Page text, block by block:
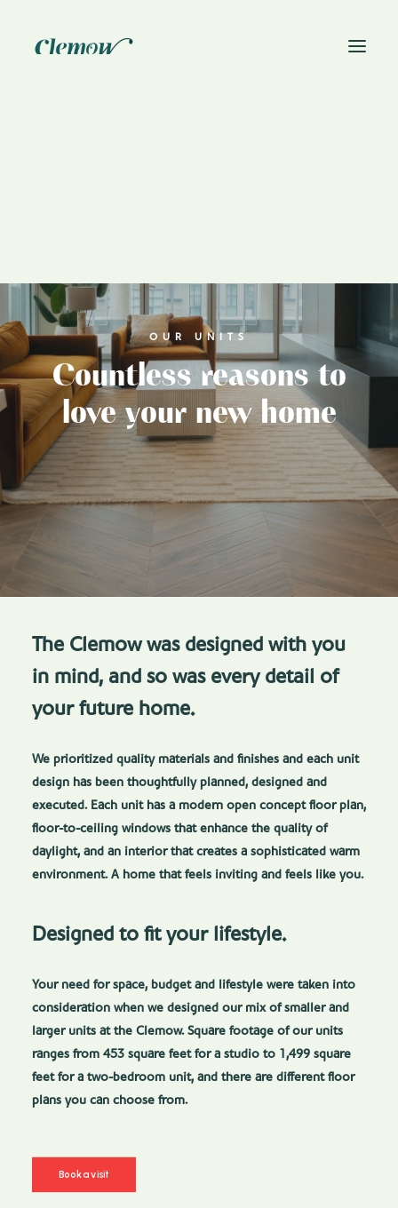
OUR UNITS
Countless reasons to
love your new home
The Clemow was designed with you
in mind, and so was every detail of
your future home.
We prioritized quality materials and finishes and each unit
design has been thoughtfully planned, designed and
executed. Each unit has a modern open concept floor plan,
floor-to-ceiling windows that enhance the quality of
daylight, and an interior that creates a sophisticated warm
environment. A home that feels inviting and feels like you.
Designed to fit your lifestyle.
Your need for space, budget and lifestyle were taken into
consideration when we designed our mix of smaller and
larger units at the Clemow. Square footage of our units
ranges from 453 square feet for a studio to 1,499 square
feet for a two-bedroom unit, and there are different floor
plans you can choose from.
Book a visit